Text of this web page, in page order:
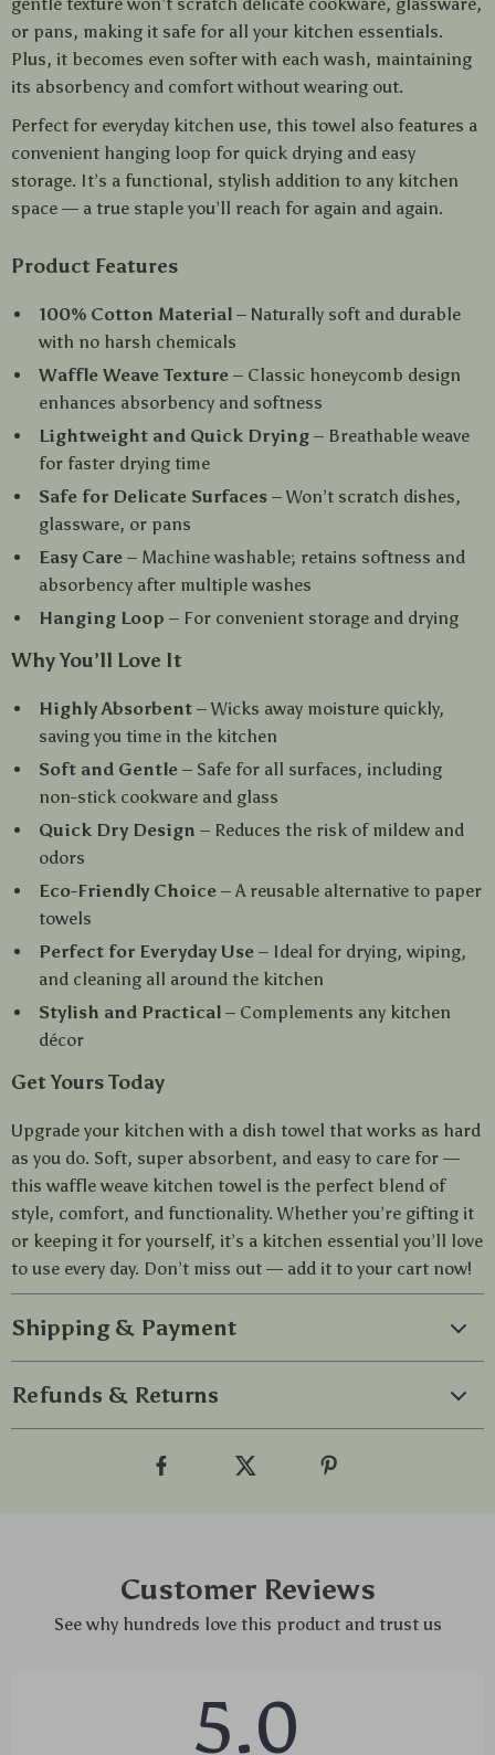
or pans, making it safe for all your kitchen essentials.
Plus, it becomes even softer with each wash, maintaining
its absorbency and comfort without wearing out.
Perfect for everyday kitchen use, this towel also features a
convenient hanging loop for quick drying and easy
storage. It’s a functional, stylish addition to any kitchen
space — a true staple you’ll reach for again and again.
Product Features
100% Cotton Material – Naturally soft and durable
with no harsh chemicals
Waffle Weave Texture – Classic honeycomb design
enhances absorbency and softness
Lightweight and Quick Drying – Breathable weave
for faster drying time
Safe for Delicate Surfaces – Won’t scratch dishes,
glassware, or pans
Easy Care – Machine washable; retains softness and
absorbency after multiple washes
Hanging Loop – For convenient storage and drying
Why You’ll Love It
Highly Absorbent – Wicks away moisture quickly,
saving you time in the kitchen
Soft and Gentle – Safe for all surfaces, including
non-stick cookware and glass
Quick Dry Design – Reduces the risk of mildew and
odors
Eco-Friendly Choice – A reusable alternative to paper
towels
Perfect for Everyday Use – Ideal for drying, wiping,
and cleaning all around the kitchen
Stylish and Practical – Complements any kitchen
décor
Get Yours Today
Upgrade your kitchen with a dish towel that works as hard
as you do. Soft, super absorbent, and easy to care for —
this waffle weave kitchen towel is the perfect blend of
style, comfort, and functionality. Whether you’re gifting it
or keeping it for yourself, it’s a kitchen essential you’ll love
to use every day. Don’t miss out — add it to your cart now!
Shipping & Payment
Refunds & Returns
Customer Reviews
See why hundreds love this product and trust us
5.0